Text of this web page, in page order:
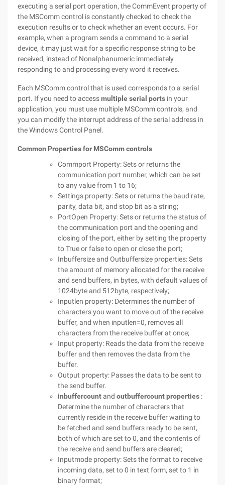
executing a serial port operation, the CommEvent property of
the MSComm control is constantly checked to check the
execution results or to check whether an event occurs. For
example, when a program sends a command to a serial
device, it may just wait for a specific response string to be
received, instead of Nonalphanumeric immediately
responding to and processing every word it receives.
Each MSComm control that is used corresponds to a serial
port. If you need to accessmultiple serial ports in your
application, you must use multiple MSComm controls, and
you can modify the interrupt address of the serial address in
the Windows Control Panel.
Common Properties for MSComm controls
Commport Property: Sets or returns the
communication port number, which can be set
to any value from 1 to 16;
Settings property: Sets or returns the baud rate,
parity, data bit, and stop bit as a string;
PortOpen Property: Sets or returns the status of
the communication port and the opening and
closing of the port, either by setting the property
to True or false to open or close the port;
Inbuffersize and Outbuffersize properties: Sets
the amount of memory allocated for the receive
and send buffers, in bytes, with default values of
1024byte and 512byte, respectively;
Inputlen property: Determines the number of
characters you want to move out of the receive
buffer, and when inputlen=0, removes all
characters from the receive buffer at once;
Input property: Reads the data from the receive
buffer and then removes the data from the
buffer.
Output property: Passes the data to be sent to
the send buffer.
inbuffercountand outbuffercount properties :
Determine the number of characters that
currently reside in the receive buffer waiting to
be fetched and send buffers ready to be sent,
both of which are set to 0, and the contents of
the receive and send buffers are cleared;
Inputmode property: Sets the format to receive
incoming data, set to 0 in text form, set to 1 in
binary format;